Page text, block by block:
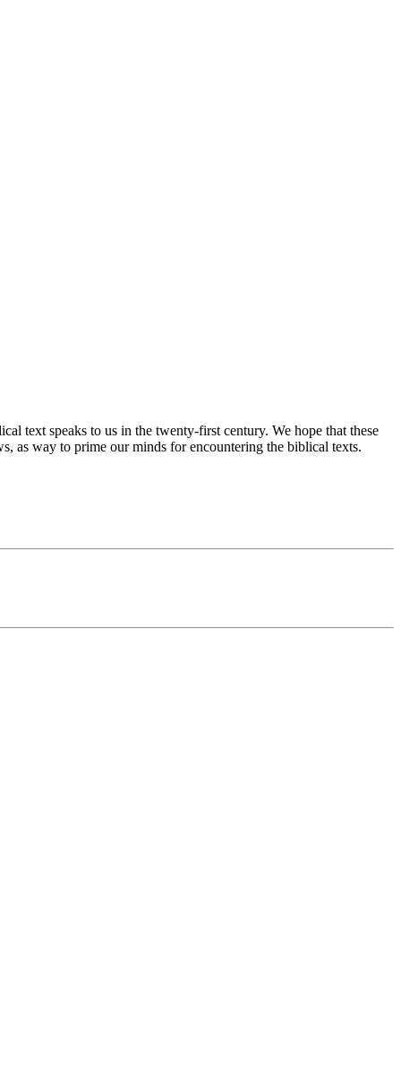
text speaks to us in the twenty-first century. We hope that these
as way to prime our minds for encountering the biblical texts.